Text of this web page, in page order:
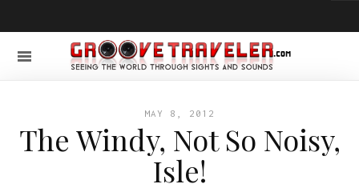
MAY 8, 2012
The Windy, Not So Noisy,
Isle!